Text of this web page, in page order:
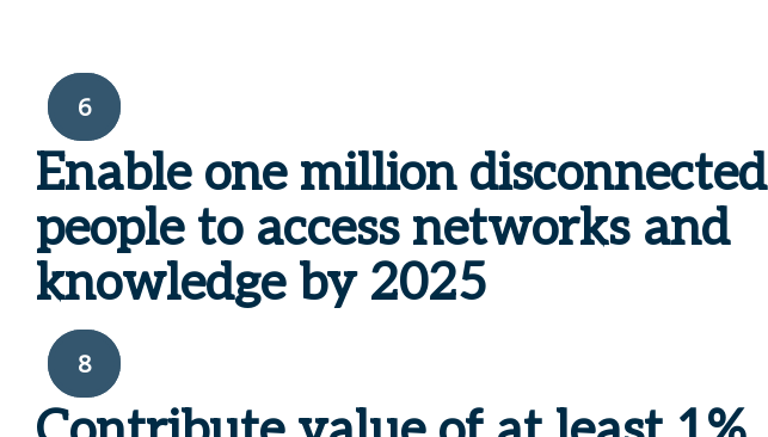
6
Enable one million disconnected
people to access networks and
knowledge by 2025
8